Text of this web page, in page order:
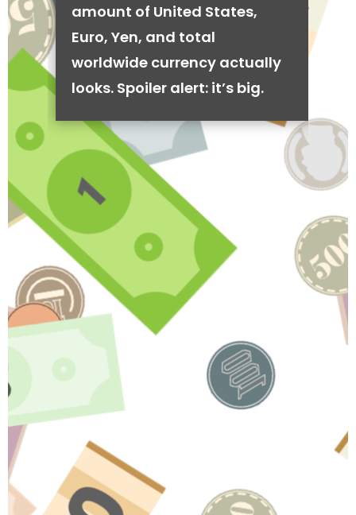
amount of United States,
Euro, Yen, and total
worldwide currency actually
looks. Spoiler alert: it’s big.